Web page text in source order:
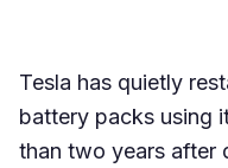
Tesla has quietly
battery packs using
than two years after